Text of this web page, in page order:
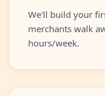
We'll build your
merchants walk
hours/week.